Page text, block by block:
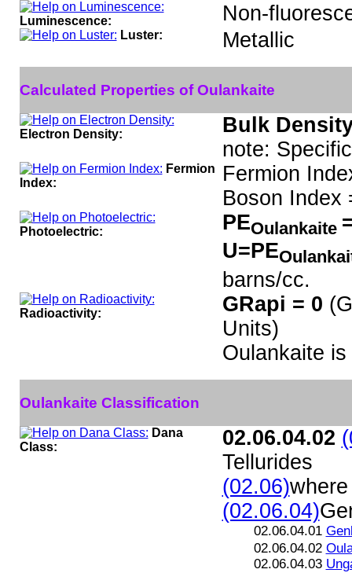
Luminescence: Non-
Luster: Metallic
Calculated Properties of Oulankaite
Electron Density:
Bulk
note:
Fermion
Index:
Fermion
Boson Index
Photoelectric: PEOulankaite
U=PE
barns/cc.
Radioactivity: GRapi = 0
Units)
Oulankaite is
Oulankaite Classification
Dana
Class:
02.06.04.02
Tellurides
(02.06)
(02.06.04)
02.06.04.01
02.06.04.02
02.06.04.03